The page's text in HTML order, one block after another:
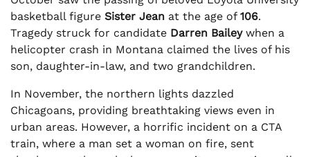
basketball figure Sister Jean at the age of 106.
Tragedy struck for candidate Darren Baileywhen a
helicopter crash in Montana claimed the lives of his
son, daughter-in-law, and two grandchildren.
In November, the northern lights dazzled
Chicagoans, providing breathtaking views even in
urban areas. However, a horrific incident on a CTA
train, where a man set a woman on fire, sent